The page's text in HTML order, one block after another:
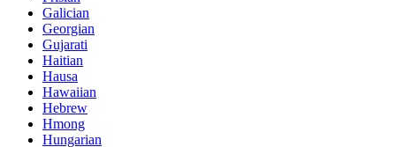
Galician
Georgian
Gujarati
Haitian
Hausa
Hawaiian
Hebrew
Hmong
Hungarian